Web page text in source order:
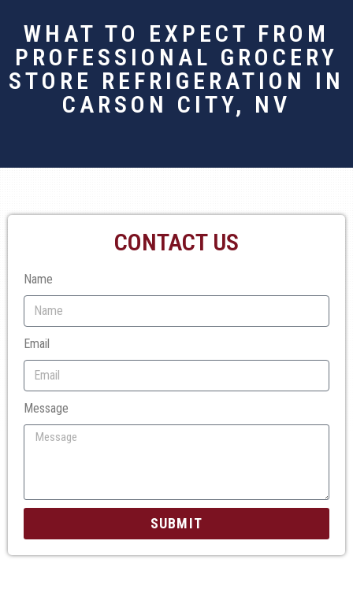
WHAT TO EXPECT FROM
PROFESSIONAL GROCERY
STORE REFRIGERATION IN
CARSON CITY, NV
CONTACT US
Name
Email
Message
SUBMIT